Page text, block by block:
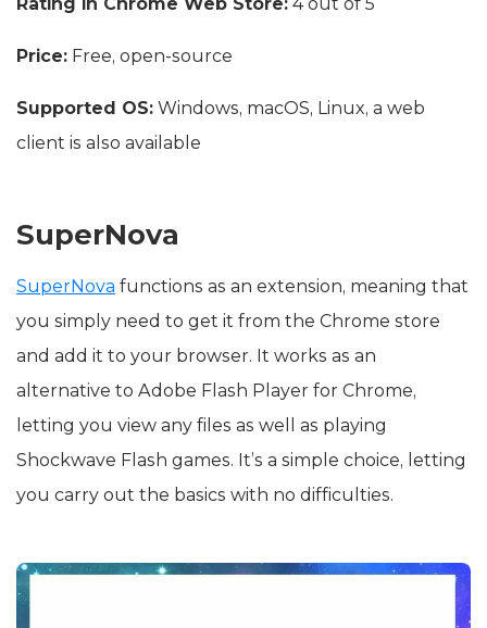
Rating in Chrome Web Store: 4 out of 5
Price: Free, open-source
Supported OS: Windows, macOS, Linux, a web
client is also available
SuperNova
SuperNova functions as an extension, meaning that
you simply need to get it from the Chrome store
and add it to your browser. It works as an
alternative to Adobe Flash Player for Chrome,
letting you view any files as well as playing
Shockwave Flash games. It’s a simple choice, letting
you carry out the basics with no difficulties.